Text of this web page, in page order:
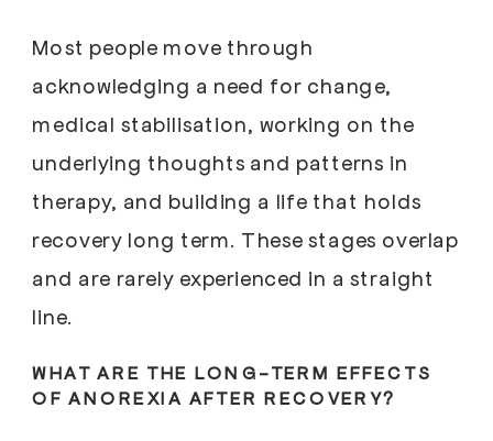
Most people move through
acknowledging a need for change,
medical stabilisation, working on the
underlying thoughts and patterns in
therapy, and building a life that holds
recovery long term. These stages overlap
and are rarely experienced in a straight
line.
WHAT ARE THE LONG-TERM EFFECTS
OF ANOREXIA AFTER RECOVERY?